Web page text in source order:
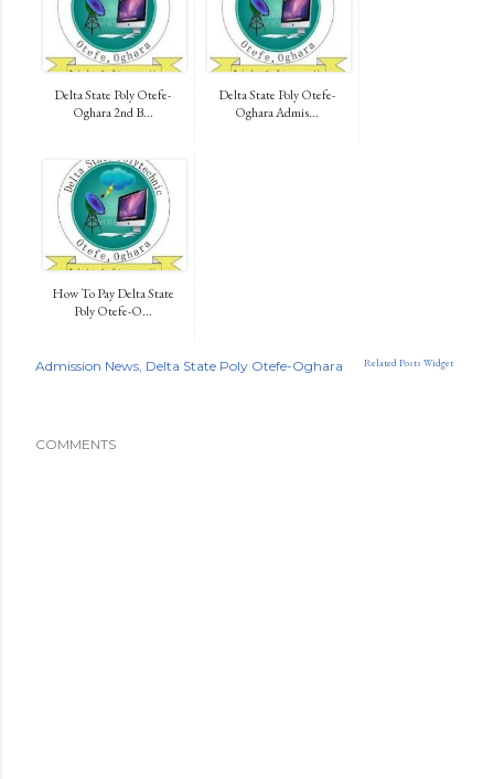
Delta State Poly Otefe-
Oghara 2nd B...
Delta State Poly Otefe-
Oghara Admis...
How To Pay Delta State
Poly Otefe-O...
Related Posts Widget
Admission News Delta State Poly Otefe-Oghara
COMMENTS